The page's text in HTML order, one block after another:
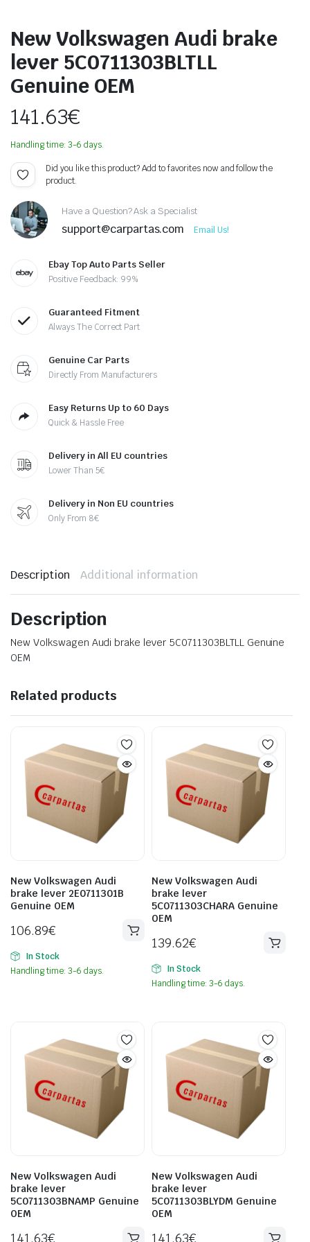
New Volkswagen Audi brake
lever 5C0711303BLTLL
Genuine OEM
141.63€
Handling time: 3-6 days.
Did you like this product? Add to favorites now and follow the
product.
Have a Question? Ask a Specialist
support@carpartas.com Email Us!
Ebay Top Auto Parts Seller
Positive Feedback: 99%
Guaranteed Fitment
Always The Correct Part
Genuine Car Parts
Directly From Manufacturers
Easy Returns Up to 60 Days
Quick & Hassle Free
Delivery in All EU countries
Lower Than 5€
Delivery in Non EU countries
Only From 8€
Description Additional information
Description
New Volkswagen Audi brake lever 5C0711303BLTLL Genuine
OEM
Related products
New Volkswagen Audi
brake lever 2E0711301B
Genuine OEM
106.89€
In Stock
Handling time: 3-6 days.
New Volkswagen Audi
brake lever
5C0711303CHARA Genuine
OEM
139.62€
In Stock
Handling time: 3-6 days.
New Volkswagen Audi
brake lever
5C0711303BNAMP Genuine
OEM
141.63€
New Volkswagen Audi
brake lever
5C0711303BLYDM Genuine
OEM
141.63€